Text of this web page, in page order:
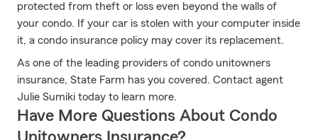
protected from theft or loss even beyond the walls of
your condo. If your car is stolen with your computer inside
it, a condo insurance policy may cover its replacement.
As one of the leading providers of condo unitowners
insurance, State Farm has you covered. Contact agent
Julie Sumiki today to learn more.
Have More Questions About Condo